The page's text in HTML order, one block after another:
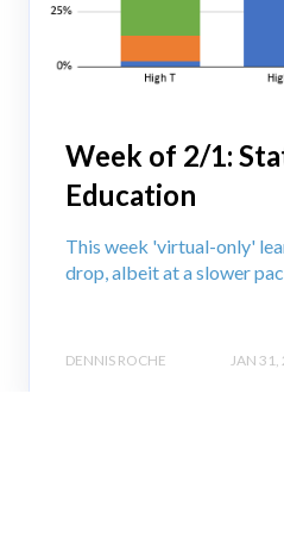
Week of 2/1:
Education
This week 'virtual-only'
drop, albeit at a slower
DENNIS ROCHE JAN 31,